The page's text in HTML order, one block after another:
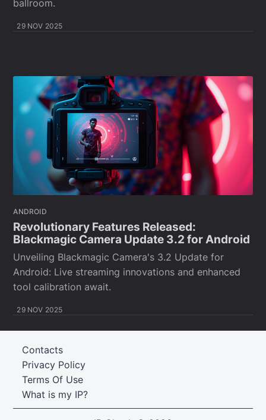
ballroom.
29 NOV 2025
ANDROID
Revolutionary Features Released:
Blackmagic Camera Update 3.2 for Android
Unveiling Blackmagic Camera's 3.2 Update for
Android: Live streaming innovations and enhanced
tool calibration await.
29 NOV 2025
What is my IP?
Terms Of Use
Privacy Policy
Contacts